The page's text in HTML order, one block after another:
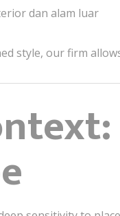
dan alam luar
style, our firm